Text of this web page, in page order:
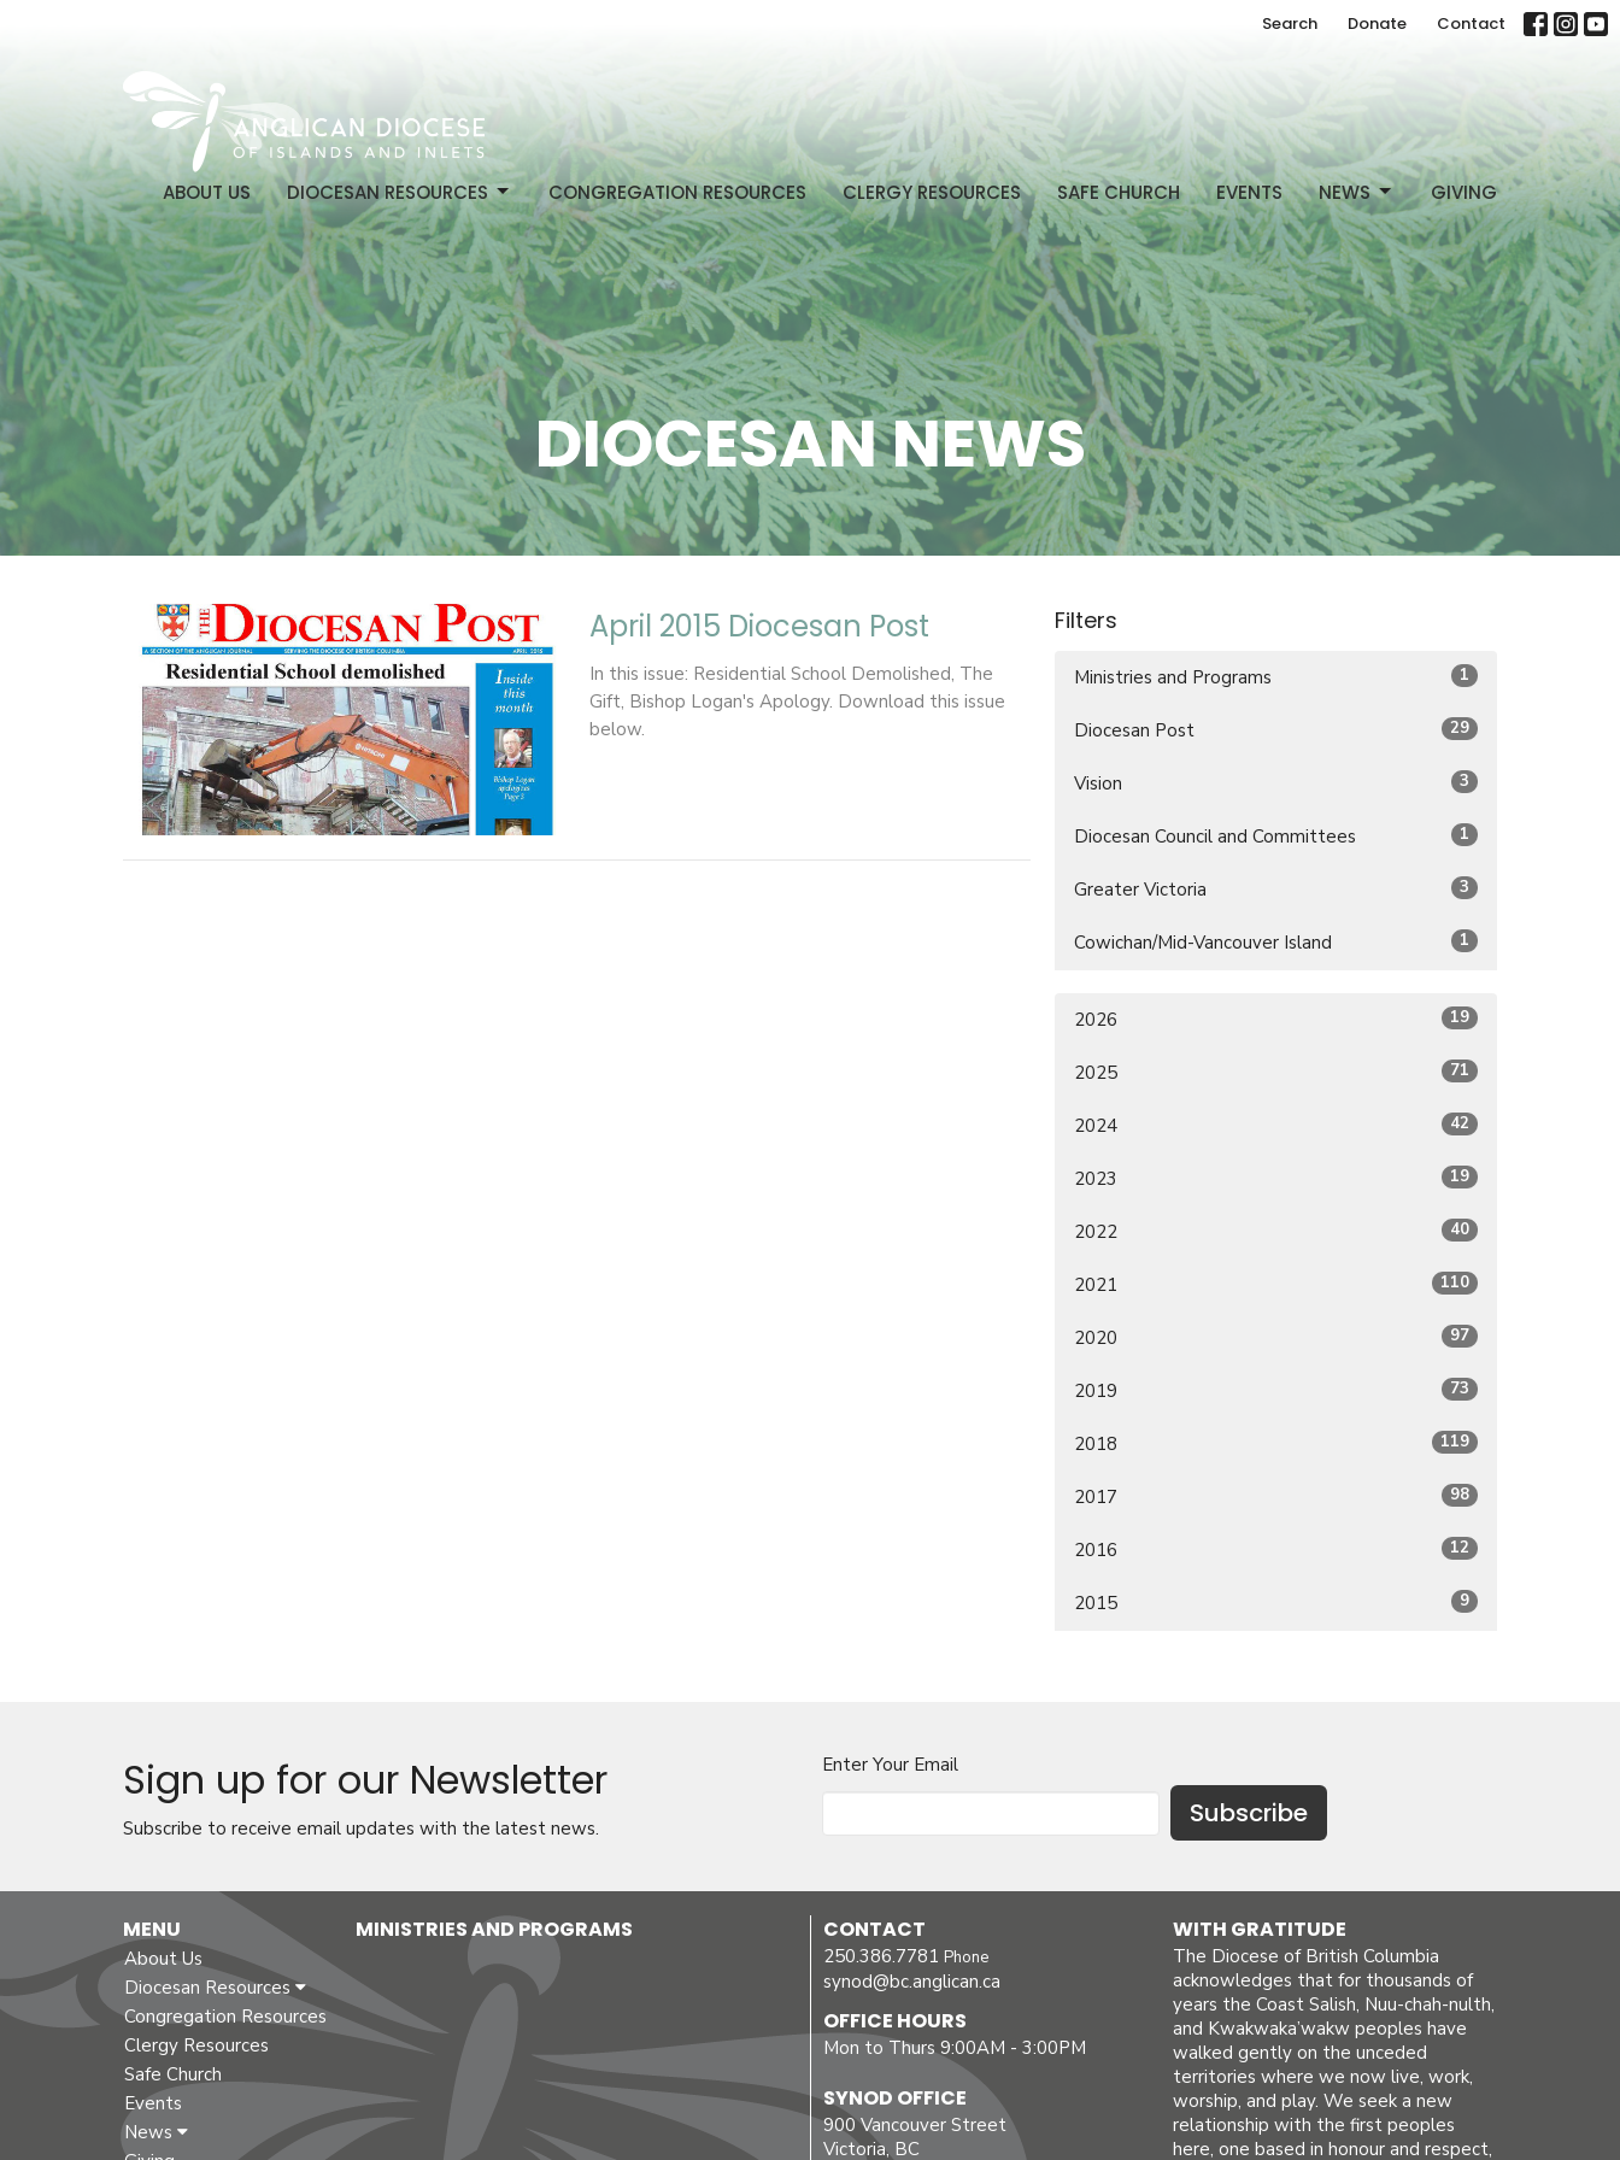
Search Donate Contact
ABOUT US DIOCESAN RESOURCES CONGREGATION RESOURCES CLERGY RESOURCES SAFE CHURCH EVENTS NEWS GIVING
DIOCESAN NEWS
April 2015 Diocesan Post
In this issue: Residential School Demolished, The
Gift, Bishop Logan's Apology. Download this issue
below.
Filters
Ministries and Programs 1
Diocesan Post 29
Vision 3
Diocesan Council and Committees 1
Greater Victoria 3
Cowichan/Mid-Vancouver Island 1
2026 19
2025 71
2024 42
2023 19
2022 40
2021 110
2020 97
2019 73
2018 119
2017 98
2016 12
2015 9
Sign up for our Newsletter
Subscribe to receive email updates with the latest news.
Enter Your Email
Subscribe
MENU
About Us
Diocesan Resources
Congregation Resources
Clergy Resources
Safe Church
Events
News
MINISTRIES AND PROGRAMS CONTACT
250.386.7781 Phone
synod@bc.anglican.ca
OFFICE HOURS
Mon to Thurs 9:00AM - 3:00PM
SYNOD OFFICE
900 Vancouver Street
Victoria, BC
WITH GRATITUDE
The Diocese of British Columbia
acknowledges that for thousands of
years the Coast Salish, Nuu-chah-nulth,
and Kwakwaka’wakw peoples have
walked gently on the unceded
territories where we now live, work,
worship, and play. We seek a new
relationship with the first peoples
here, one based in honour and respect,